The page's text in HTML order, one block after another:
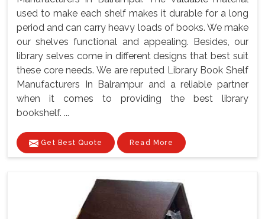
used to make each shelf makes it durable for a long
period and can carry heavy loads of books. We make
our shelves functional and appealing. Besides, our
library selves come in different designs that best suit
these core needs. We are reputed Library Book Shelf
Manufacturers In Balrampur and a reliable partner
when it comes to providing the best library
bookshelf. ...
Get Best Quote Read More